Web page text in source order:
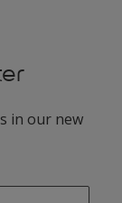
in our new